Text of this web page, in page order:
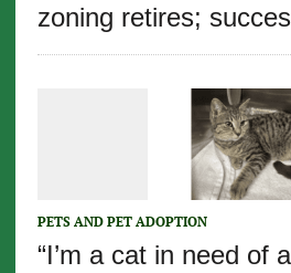
zoning retires;
PETS AND PET ADOPTION
“I’m a cat in need of